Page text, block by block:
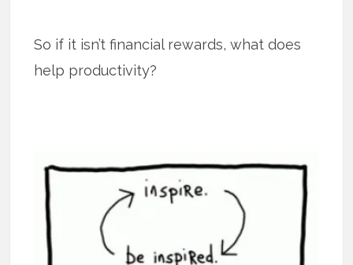
So if it isn’t financial rewards, what does
help productivity?